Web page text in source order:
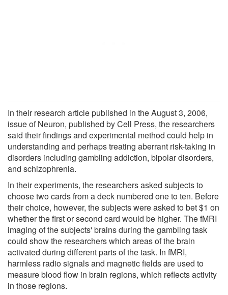
In their research article published in the August 3, 2006,
issue of Neuron, published by Cell Press, the researchers
said their findings and experimental method could help in
understanding and perhaps treating aberrant risk-taking in
disorders including gambling addiction, bipolar disorders,
and schizophrenia.
In their experiments, the researchers asked subjects to
choose two cards from a deck numbered one to ten. Before
their choice, however, the subjects were asked to bet $1 on
whether the first or second card would be higher. The fMRI
imaging of the subjects' brains during the gambling task
could show the researchers which areas of the brain
activated during different parts of the task. In fMRI,
harmless radio signals and magnetic fields are used to
measure blood flow in brain regions, which reflects activity
in those regions.